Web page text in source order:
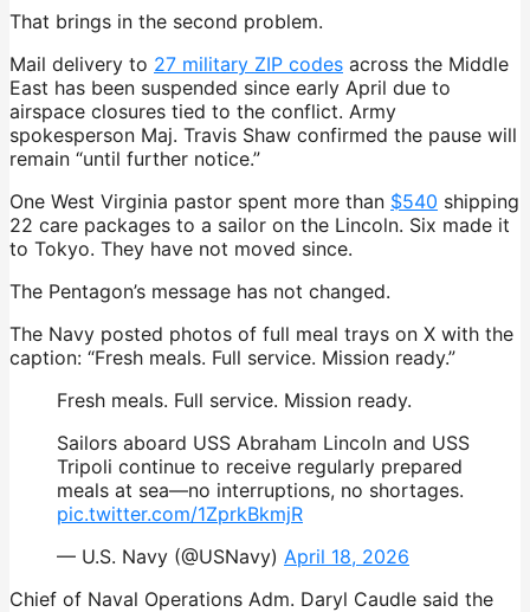
That brings in the second problem.
Mail delivery to 27 military ZIP codes across the Middle
East has been suspended since early April due to
airspace closures tied to the conflict. Army
spokesperson Maj. Travis Shaw confirmed the pause will
remain “until further notice.”
One West Virginia pastor spent more than $540 shipping
22 care packages to a sailor on the Lincoln. Six made it
to Tokyo. They have not moved since.
The Pentagon’s message has not changed.
The Navy posted photos of full meal trays on X with the
caption: “Fresh meals. Full service. Mission ready.”
Fresh meals. Full service. Mission ready.
Sailors aboard USS Abraham Lincoln and USS
Tripoli continue to receive regularly prepared
meals at sea—no interruptions, no shortages.
pic.twitter.com/1ZprkBkmjR
— U.S. Navy (@USNavy) April 18, 2026
Chief of Naval Operations Adm. Daryl Caudle said the